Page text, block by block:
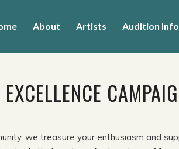
About Artists Audition
we treasure your enthusiasm and